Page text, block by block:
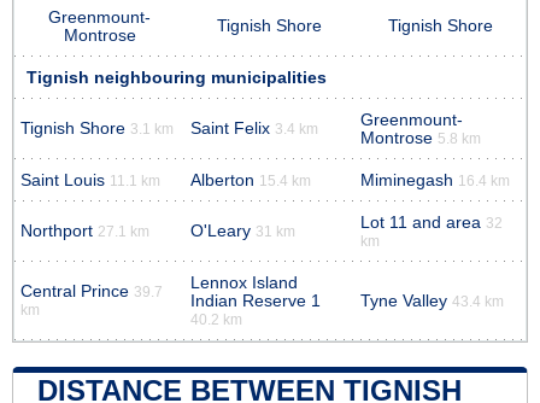
Greenmount-
Montrose
Tignish Shore Tignish Shore
Tignish neighbouring municipalities
Tignish Shore 3.1 km Saint Felix 3.4 km
Greenmount-
Montrose 5.8 km
Saint Louis 11.1 km Alberton 15.4 km Miminegash 16.4 km
Northport 27.1 km O'Leary 31 km Lot 11 and area 32
km
Central Prince 39.7
km
Lennox Island
Indian Reserve 1
40.2 km
Tyne Valley 43.4 km
DISTANCE BETWEEN TIGNISH